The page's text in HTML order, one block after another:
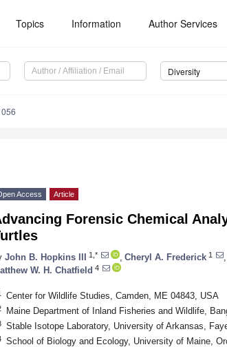
Topics Information Author Services
Diversity
Access Article
Forensic Chemical
John B. Hopkins III 1,* Cheryl A. Frederick 1
W. H. Chatfield 4
Center for Wildlife Studies, Camden, ME 04843, USA
Maine Department of Inland Fisheries and Wildlife,
Stable Isotope Laboratory, University of Arkansas,
School of Biology and Ecology, University of Maine,